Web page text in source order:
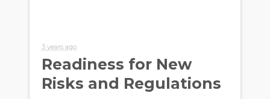
3 years ago
Readiness for New
Risks and Regulations